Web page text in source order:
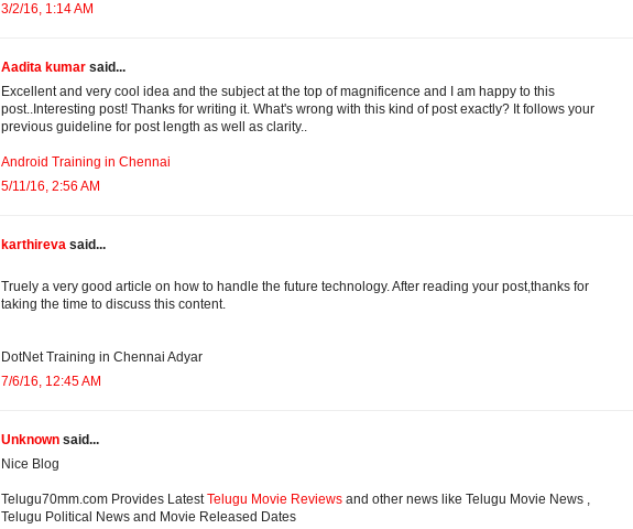
3/2/16, 1:14 AM
Aadita kumar said...
Excellent and very cool idea and the subject at the top of magnificence and I am happy to this
post..Interesting post! Thanks for writing it. What's wrong with this kind of post exactly? It follows your
previous guideline for post length as well as clarity..
Android Training in Chennai
5/11/16, 2:56 AM
karthireva said...
Truely a very good article on how to handle the future technology. After reading your post,thanks for
taking the time to discuss this content.
DotNet Training in Chennai Adyar
7/6/16, 12:45 AM
Unknown said...
Nice Blog
Telugu70mm.com Provides LatestTelugu Movie Reviews and other news like Telugu Movie News ,
Telugu Political News and Movie Released Dates